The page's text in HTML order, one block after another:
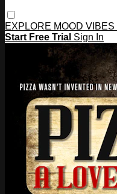
EXPLORE MOOD VIBES
Start Free Trial Sign In